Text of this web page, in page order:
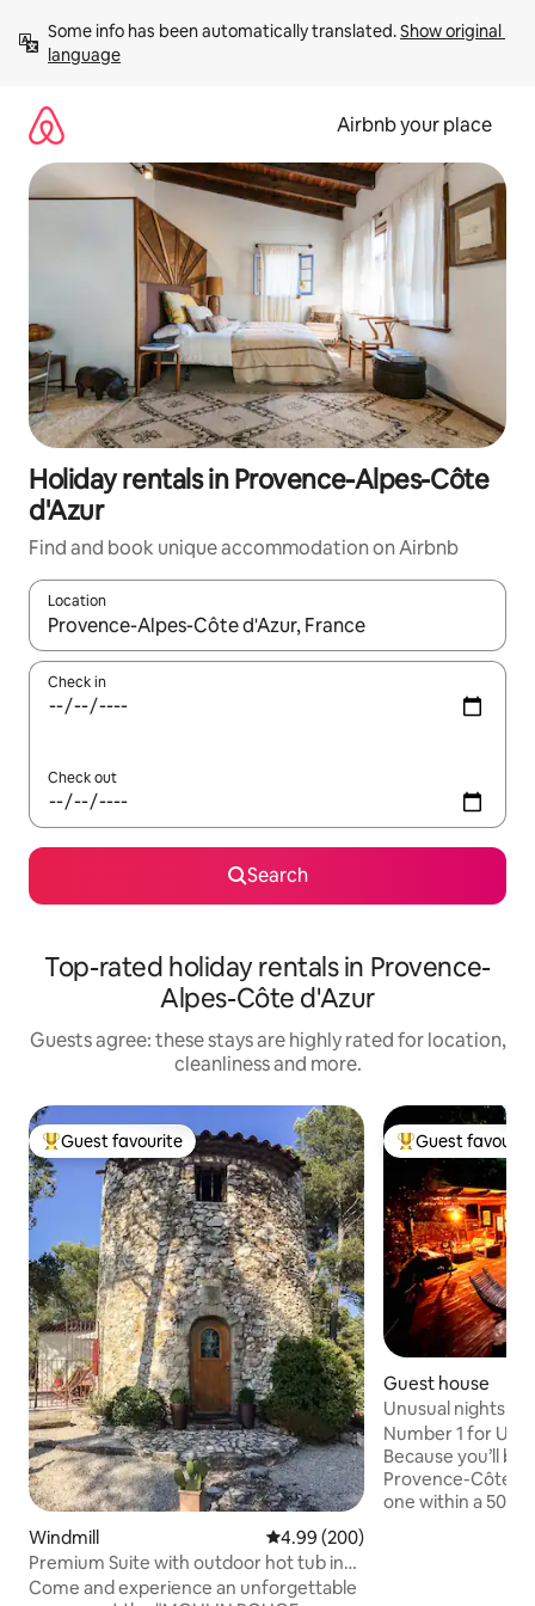
content
Some info has been automatically translated. Show original
language
Airbnb your place
Holiday rentals in Provence-Alpes-Côte
d'Azur
Find and book unique accommodation on Airbnb
Location
When results are available, navigate with the up and down
Check in
Check out
Search
Top-rated holiday rentals in Provence-
Alpes-Côte d'Azur
Guests agree: these stays are highly rated for location,
cleanliness and more.
Top guest favourite
Guest favourite
Windmill 4.99 out of 5 average rating,
4.99 (200)
Premium Suite with outdoor hot tub in
mill
Come and experience an unforgettable
Top guest
Guest
Guest house
Unusual nights in
Number 1 for
Because you’ll
Provence-Côte
one within a 500-